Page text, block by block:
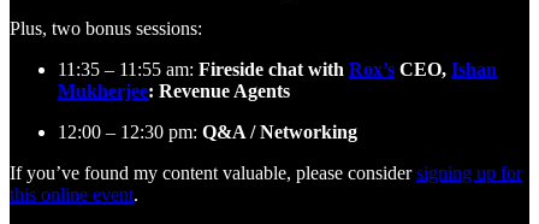
Plus, two bonus sessions:
11:35 – 11:55 am: Fireside chat with Rox’s CEO, Ishan
Mukherjee: Revenue Agents
12:00 – 12:30 pm: Q&A / Networking
If you’ve found my content valuable, please considersigning up for
this online event.